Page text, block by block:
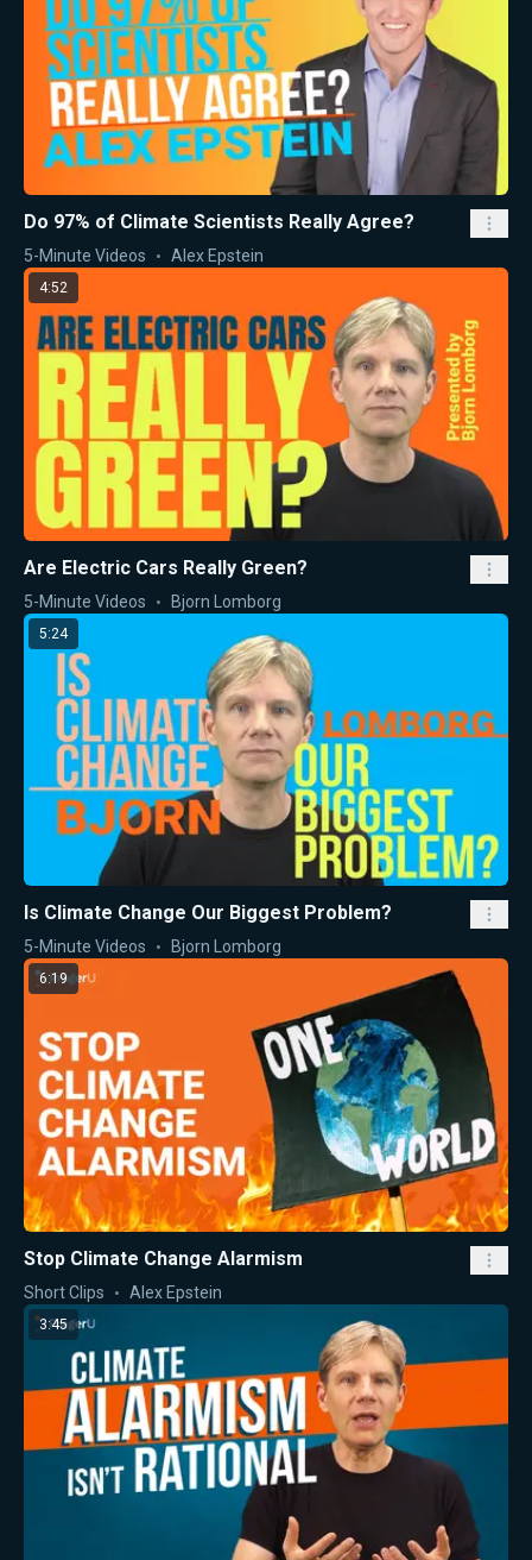
Do 97% of Climate Scientists Really Agree?
5-Minute Videos Alex Epstein
4:52
Are Electric Cars Really Green?
5-Minute Videos Bjorn Lomborg
5:24
Is Climate Change Our Biggest Problem?
5-Minute Videos Bjorn Lomborg
6:19
Stop Climate Change Alarmism
Short Clips Alex Epstein
3:45